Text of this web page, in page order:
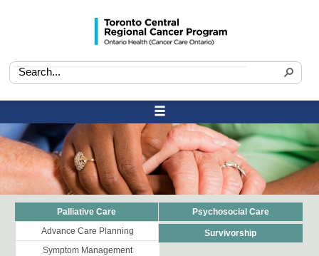
Palliative Care
Advance Care Planning
Symptom Management
Psychosocial Care
Survivorship